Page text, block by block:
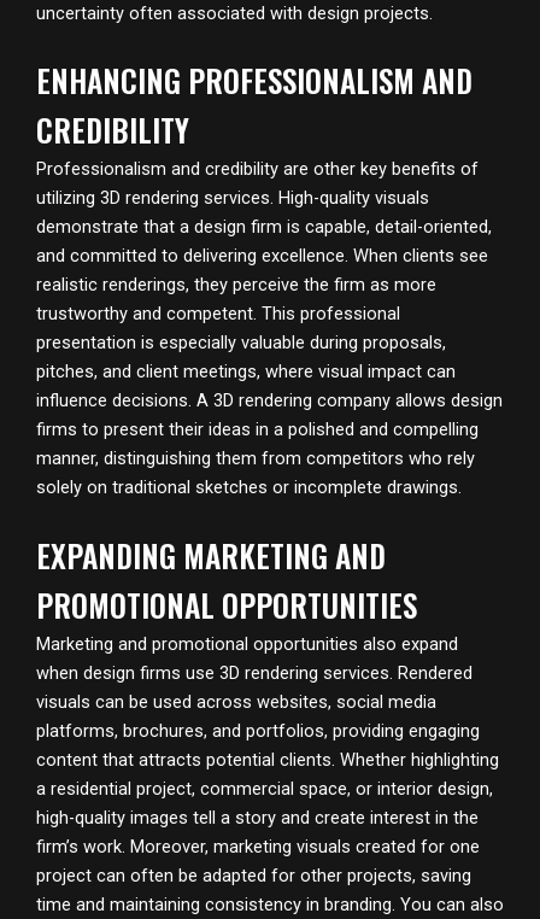
uncertainty often associated with design projects.
ENHANCING PROFESSIONALISM AND
CREDIBILITY
Professionalism and credibility are other key benefits of
utilizing 3D rendering services. High-quality visuals
demonstrate that a design firm is capable, detail-oriented,
and committed to delivering excellence. When clients see
realistic renderings, they perceive the firm as more
trustworthy and competent. This professional
presentation is especially valuable during proposals,
pitches, and client meetings, where visual impact can
influence decisions. A 3D rendering company allows design
firms to present their ideas in a polished and compelling
manner, distinguishing them from competitors who rely
solely on traditional sketches or incomplete drawings.
EXPANDING MARKETING AND
PROMOTIONAL OPPORTUNITIES
Marketing and promotional opportunities also expand
when design firms use 3D rendering services. Rendered
visuals can be used across websites, social media
platforms, brochures, and portfolios, providing engaging
content that attracts potential clients. Whether highlighting
a residential project, commercial space, or interior design,
high-quality images tell a story and create interest in the
firm’s work. Moreover, marketing visuals created for one
project can often be adapted for other projects, saving
time and maintaining consistency in branding. You can also